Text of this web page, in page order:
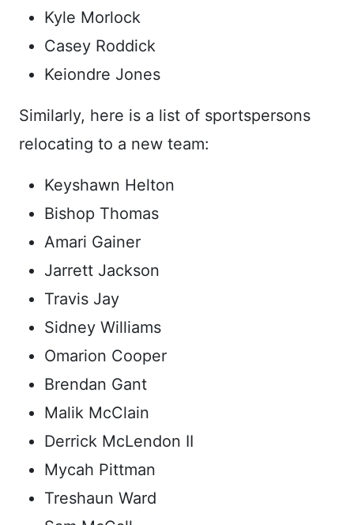
Kyle Morlock
Casey Roddick
Keiondre Jones
Similarly, here is a list of sportspersons
relocating to a new team:
Keyshawn Helton
Bishop Thomas
Amari Gainer
Jarrett Jackson
Travis Jay
Sidney Williams
Omarion Cooper
Brendan Gant
Malik McClain
Derrick McLendon II
Mycah Pittman
Treshaun Ward